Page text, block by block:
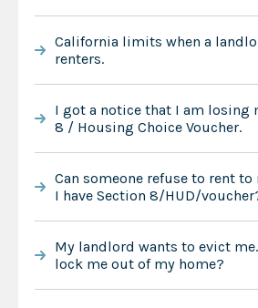
California limits when a
renters.
I got a notice that I am losing
8 / Housing Choice Voucher.
Can someone refuse to rent to
I have Section 8/HUD/
My landlord wants to evict
lock me out of my home?